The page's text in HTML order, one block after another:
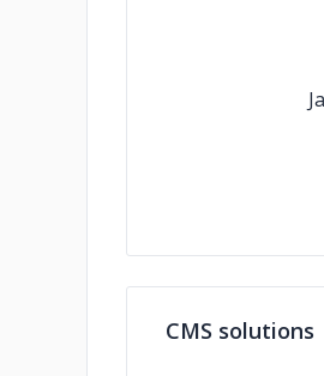
CMS solutions